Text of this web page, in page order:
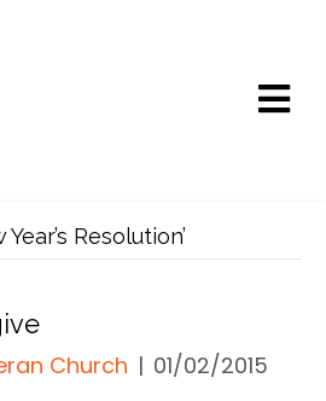
Resolution’
Church | 01/02/2015